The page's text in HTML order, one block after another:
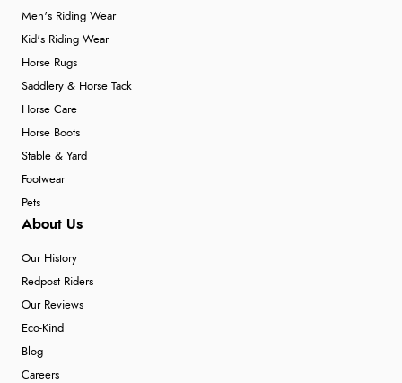
Men's Riding Wear
Kid's Riding Wear
Horse Rugs
Saddlery & Horse Tack
Horse Care
Horse Boots
Stable & Yard
Footwear
Pets
About Us
Our History
Redpost Riders
Our Reviews
Eco-Kind
Blog
Careers